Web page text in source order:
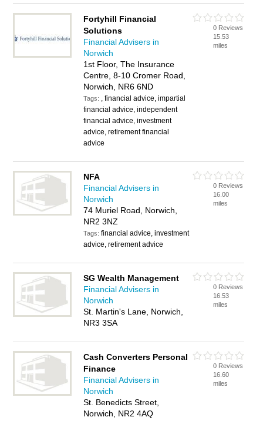
Fortyhill Financial
Solutions
Financial Advisers in
Norwich
1st Floor, The Insurance
Centre, 8-10 Cromer Road,
Norwich, NR6 6ND
Tags: , financial advice, impartial
financial advice, independent
financial advice, investment
advice, retirement financial
advice
0 Reviews
15.53
miles
NFA
Financial Advisers in
Norwich
74 Muriel Road, Norwich,
NR2 3NZ
Tags:financial advice, investment
advice, retirement advice
0 Reviews
16.00
miles
SG Wealth Management
Financial Advisers in
Norwich
St. Martin's Lane, Norwich,
NR3 3SA
0 Reviews
16.53
miles
Cash Converters Personal
Finance
Financial Advisers in
Norwich
St. Benedicts Street,
Norwich, NR2 4AQ
0 Reviews
16.60
miles